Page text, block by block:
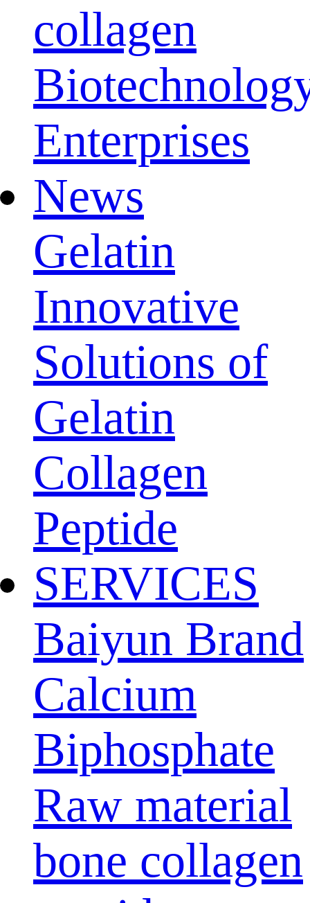
collagen
Enterprises
News
Gelatin
Innovative
Solutions of
Gelatin
Collagen
Peptide
SERVICES
Baiyun Brand
Calcium
Biphosphate
Raw material
bone collagen